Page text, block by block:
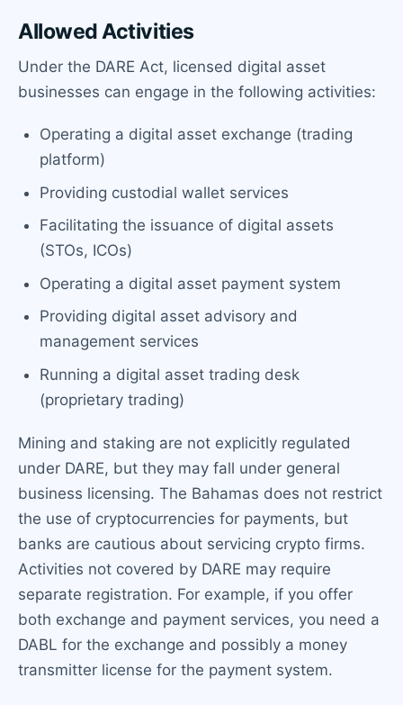
Allowed Activities
Under the DARE Act, licensed digital asset
businesses can engage in the following activities:
Operating a digital asset exchange (trading
platform)
Providing custodial wallet services
Facilitating the issuance of digital assets
(STOs, ICOs)
Operating a digital asset payment system
Providing digital asset advisory and
management services
Running a digital asset trading desk
(proprietary trading)
Mining and staking are not explicitly regulated
under DARE, but they may fall under general
business licensing. The Bahamas does not restrict
the use of cryptocurrencies for payments, but
banks are cautious about servicing crypto firms.
Activities not covered by DARE may require
separate registration. For example, if you offer
both exchange and payment services, you need a
DABL for the exchange and possibly a money
transmitter license for the payment system.